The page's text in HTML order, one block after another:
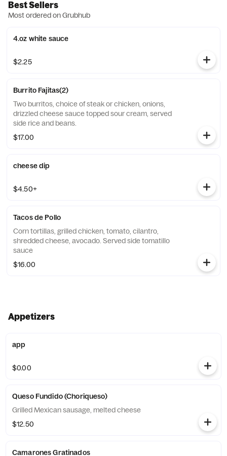
Best Sellers
Most ordered on Grubhub
4.oz white sauce
$2.25
Burrito Fajitas(2)
Two burritos, choice of steak or chicken, onions,
drizzled cheese sauce topped sour cream, served
side rice and beans.
$17.00
cheese dip
$4.50+
Tacos de Pollo
Corn tortillas, grilled chicken, tomato, cilantro,
shredded cheese, avocado. Served side tomatillo
sauce
$16.00
Appetizers
app
$0.00
Queso Fundido (Choriqueso)
Grilled Mexican sausage, melted cheese
$12.50
Camarones Gratinados